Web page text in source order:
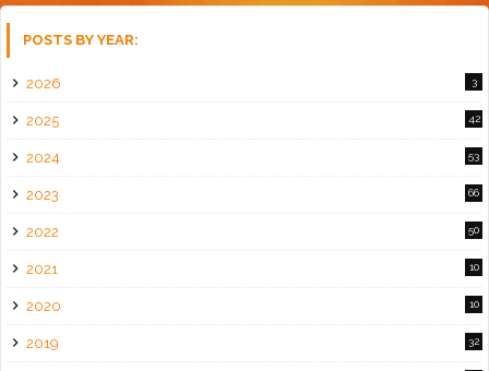
POSTS BY YEAR:
2026 3
2025 42
2024 53
2023 66
2022 50
2021 10
2020 10
2019 32